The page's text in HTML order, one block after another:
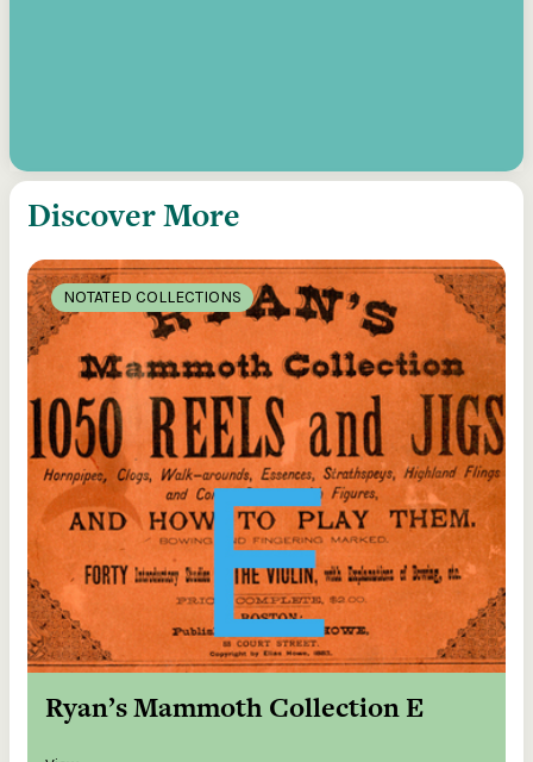
Discover More
NOTATED COLLECTIONS
Ryan’s Mammoth Collection E